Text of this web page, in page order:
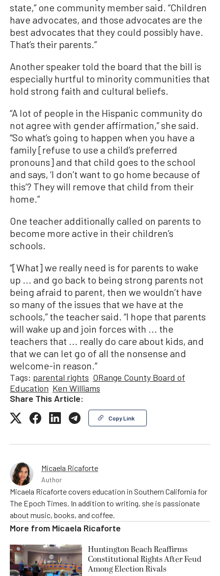
state,” one community member said. “Children
have advocates, and those advocates are the
best advocates that they could possibly have.
That’s their parents.”
Another speaker told the board that the bill is
especially hurtful to minority communities that
hold strong faith and cultural beliefs.
“A lot of people in the Hispanic community do
not agree with gender affirmation,” she said.
“So what’s going to happen when you have a
family [refuse to use a child’s preferred
pronouns] and that child goes to the school
and says, ‘I don’t want to go home because of
this’? They will remove that child from their
home.”
One teacher additionally called on parents to
become more active in their children’s
schools.
“[What] we really need is for parents to wake
up ... and go back to being strong parents not
being afraid to parent, then we wouldn’t have
so many of the issues that we have at the
schools,” the teacher said. “I hope that parents
will wake up and join forces with ... the
teachers that ... really do care about kids, and
that we can let go of all the nonsense and
welcome-in reason.”
Tags: parental rights ORange County Board of
Education Ken Williams
Share This Article:
Copy Link
Micaela Ricaforte
Author
Micaela Ricaforte covers education in Southern California for
The Epoch Times. In addition to writing, she is passionate
about music, books, and coffee.
More from Micaela Ricaforte
Huntington Beach Reaffirms
Constitutional Rights After Feud
Among Election Rivals